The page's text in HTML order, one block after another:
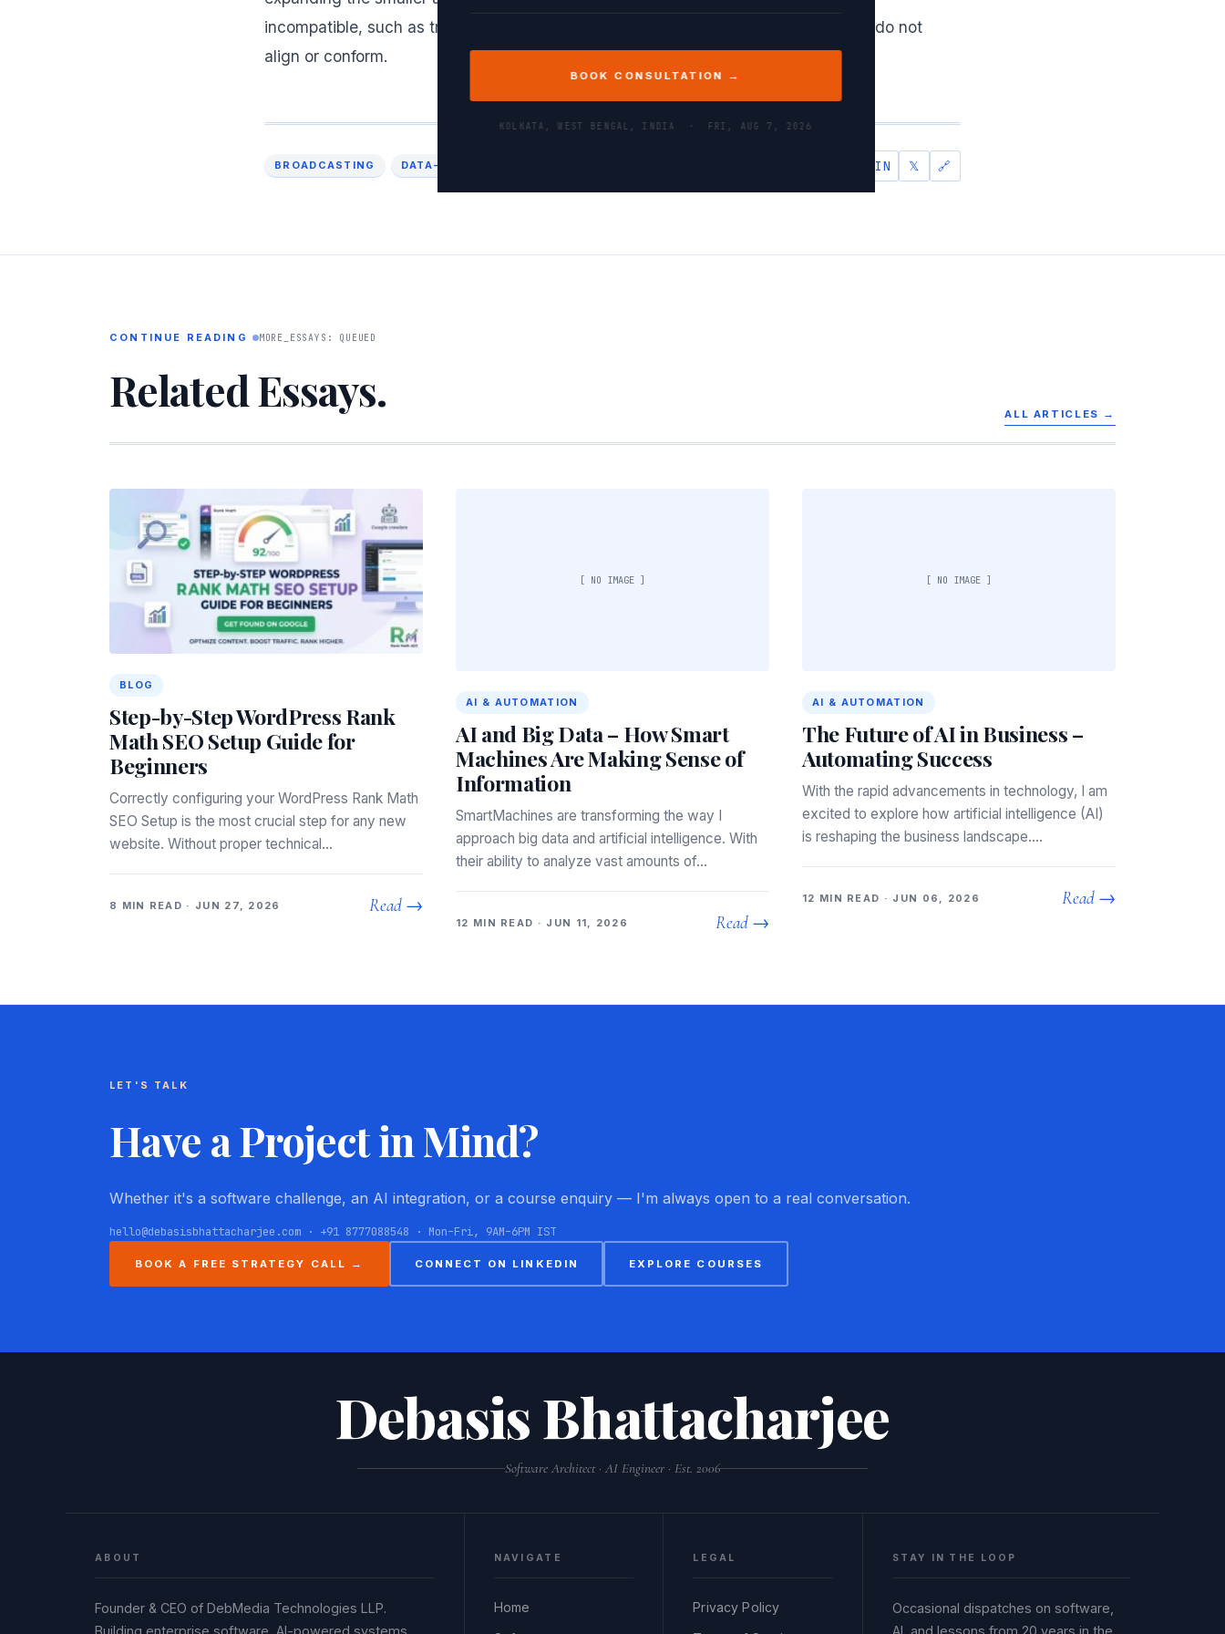
BOOK CONSULTATION →
KOLKATA, WEST BENGAL, INDIA · FRI, AUG 7, 2026
incompatible, such as trying to add a 2D array to a 1D array where the dimensions do not
align or conform.
BROADCASTING DATA-PROCESSING IN 𝕏 🔗
CONTINUE READING MORE_ESSAYS: QUEUED
Related Essays. ALL ARTICLES →
BLOG
Step-by-Step WordPress Rank
Math SEO Setup Guide for
Beginners
Correctly configuring your WordPress Rank Math
SEO Setup is the most crucial step for any new
website. Without proper technical…
8 MIN READ · JUN 27, 2026 Read →
[ NO IMAGE ]
AI & AUTOMATION
AI and Big Data – How Smart
Machines Are Making Sense of
Information
SmartMachines are transforming the way I
approach big data and artificial intelligence. With
their ability to analyze vast amounts of…
12 MIN READ · JUN 11, 2026 Read →
[ NO IMAGE ]
AI & AUTOMATION
The Future of AI in Business –
Automating Success
With the rapid advancements in technology, I am
excited to explore how artificial intelligence (AI)
is reshaping the business landscape.…
12 MIN READ · JUN 06, 2026 Read →
LET'S TALK
Have a Project in Mind?
Whether it's a software challenge, an AI integration, or a course enquiry — I'm always open to a real conversation.
hello@debasisbhattacharjee.com · +91 8777088548 · Mon–Fri, 9AM–6PM IST
BOOK A FREE STRATEGY CALL → CONNECT ON LINKEDIN EXPLORE COURSES
Debasis Bhattacharjee
Software Architect · AI Engineer · Est. 2006
ABOUT
Founder & CEO of DebMedia Technologies LLP.
Building enterprise software, AI-powered systems,
NAVIGATE
Home
LEGAL
Privacy Policy
STAY IN THE LOOP
Occasional dispatches on software,
AI, and lessons from 20 years in the